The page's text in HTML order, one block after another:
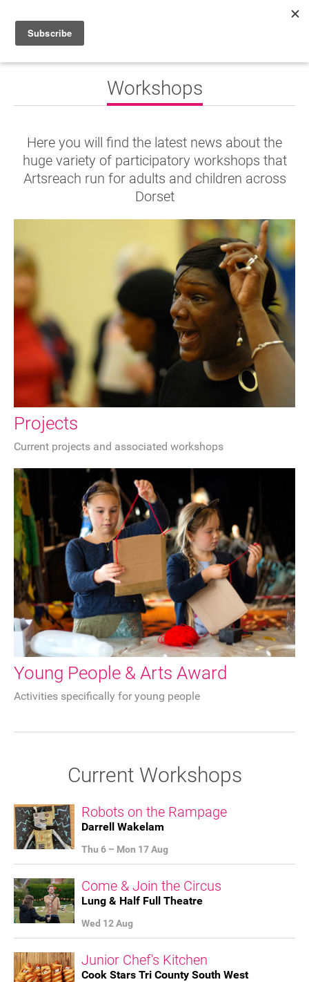
Join our mailing list
WHAT’S ON
NEWS
ABOUT
DONATE
Performers
Promoters
Sponsorship
Contact
Cookies Notice
Accessibility
Terms
Site map
Workshops
Here you will find the latest news about the
huge variety of participatory workshops that
Artsreach run for adults and children across
Dorset
Projects
Current projects and associated workshops
Young People & Arts Award
Activities specifically for young people
Current Workshops
Robots on the Rampage
Darrell Wakelam
Thu 6 – Mon 17 Aug
Come & Join the Circus
Lung & Half Full Theatre
Wed 12 Aug
Junior Chef's Kitchen
Cook Stars Tri County South West